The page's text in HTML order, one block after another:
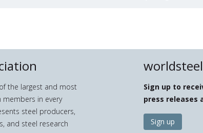
the largest and most
in every
steel producers,
and steel research
Sign up to
press releases
Sign up